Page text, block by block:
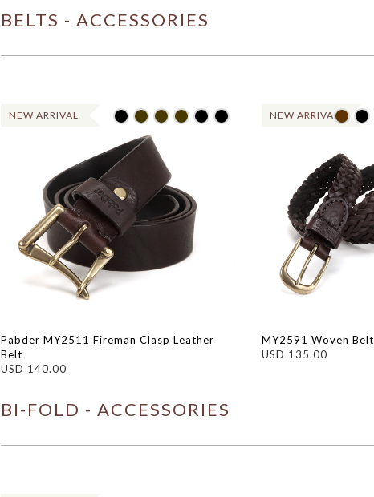
BELTS - ACCESSORIES
NEW ARRIVAL
Pabder MY2511 Fireman Clasp Leather
Belt
USD 140.00
NEW ARRIVAL
MY2591 Woven Belt
USD 135.00
BI-FOLD - ACCESSORIES